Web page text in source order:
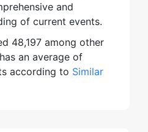
and
of current events.
48,197 among other
an average of
according to Similar